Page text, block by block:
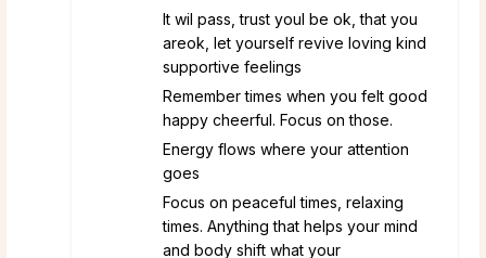
It wil pass, trust youl be ok, that you
areok, let yourself revive loving kind
supportive feelings
Remember times when you felt good
happy cheerful. Focus on those.
Energy flows where your attention
goes
Focus on peaceful times, relaxing
times. Anything that helps your mind
and body shift what your